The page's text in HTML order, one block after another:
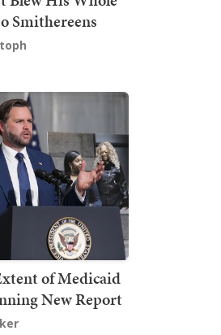
Smithereens
of Medicaid
New Report